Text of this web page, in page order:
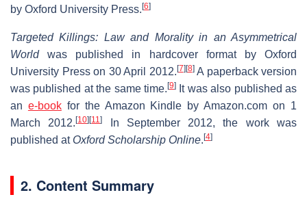
by Oxford University Press. [6]
Targeted Killings: Law and Morality in an Asymmetrical
Worldwas published in hardcover format by Oxford
University Press on 30 April 2012. [7] [8]A paperback version
was published at the same time. [9]
It was also published as
an e-bookfor the Amazon Kindle by Amazon.com on 1
March 2012.[10] [11]
In September 2012, the work was
published at Oxford Scholarship Online. [4]
2. Content Summary